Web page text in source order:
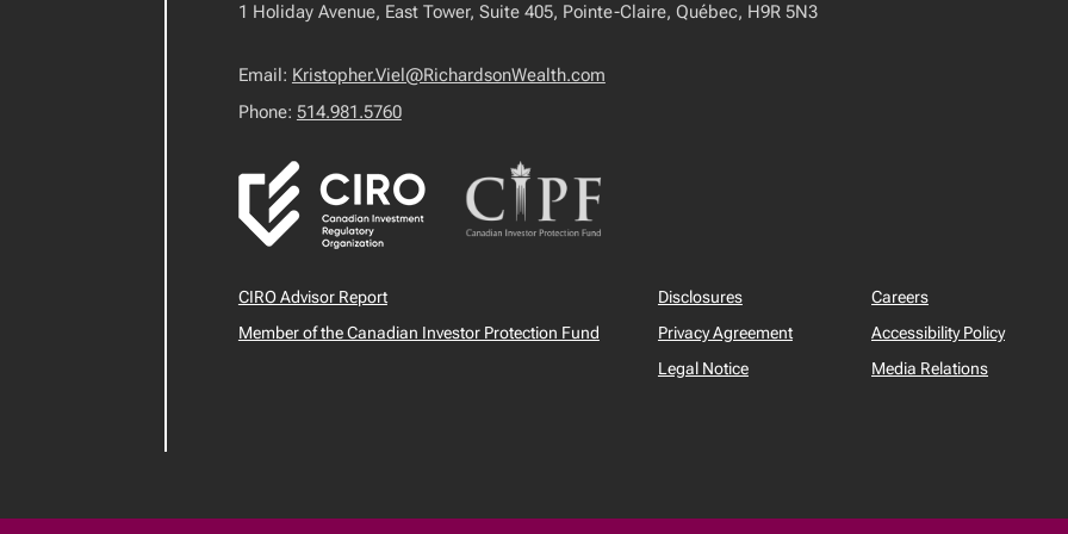
1 Holiday Avenue, East Tower, Suite 405, Pointe-Claire, Québec, H9R 5N3
Email: Kristopher.Viel@RichardsonWealth.com
Phone: 514.981.5760
CIRO Advisor Report
Member of the Canadian Investor Protection Fund
Disclosures
Privacy Agreement
Legal Notice
Careers
Accessibility Policy
Media Relations